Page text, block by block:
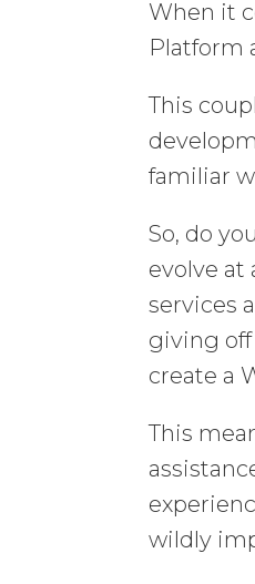
When it
Platform
This
familiar
So, do
evolve at
services
giving off
create a
This
wildly